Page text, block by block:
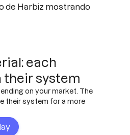
each
system
on your market. The
their system for a more